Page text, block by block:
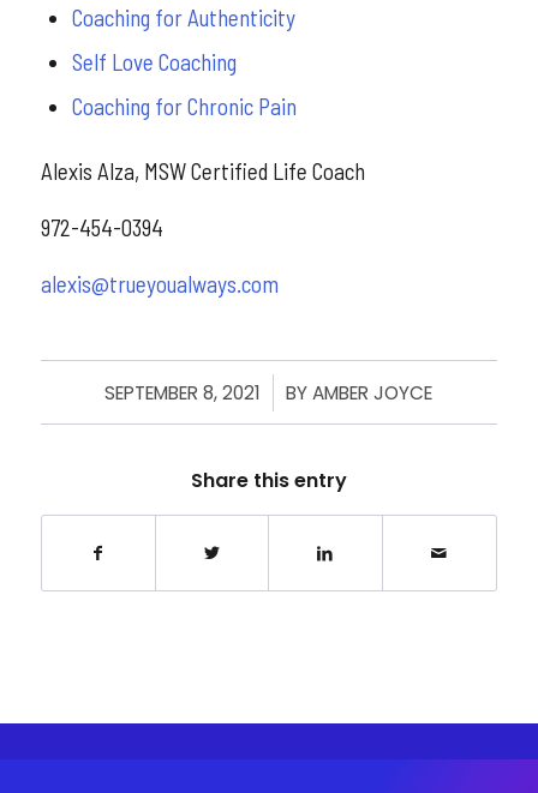
Coaching for Authenticity
Self Love Coaching
Coaching for Chronic Pain
Alexis Alza, MSW Certified Life Coach
972-454-0394
alexis@trueyoualways.com
SEPTEMBER 8, 2021
/ BYAMBER JOYCE
Share this entry